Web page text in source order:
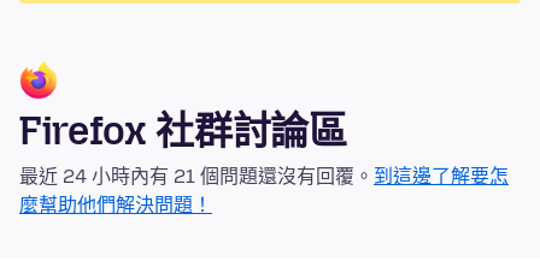
Firefox 社群討論區
最近 24 小時內有 21 個問題還沒有回覆。 到這邊了解要怎
麼幫助他們解決問題！